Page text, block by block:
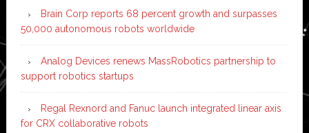
Brain Corp reports 68 percent growth and surpasses
50,000 autonomous robots worldwide
Analog Devices renews MassRobotics partnership to
support robotics startups
Regal Rexnord and Fanuc launch integrated linear axis
for CRX collaborative robots